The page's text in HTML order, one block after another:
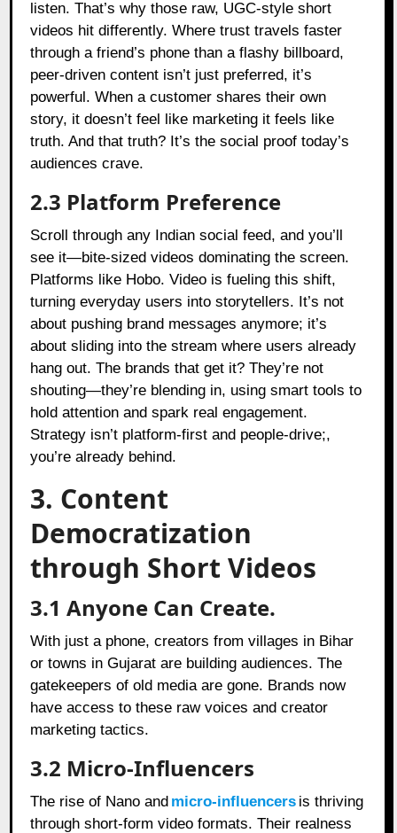
listen. That’s why those raw, UGC-style short
videos hit differently. Where trust travels faster
through a friend’s phone than a flashy billboard,
peer-driven content isn’t just preferred, it’s
powerful. When a customer shares their own
story, it doesn’t feel like marketing it feels like
truth. And that truth? It’s the social proof today’s
audiences crave.
2.3 Platform Preference
Scroll through any Indian social feed, and you’ll
see it—bite-sized videos dominating the screen.
Platforms like Hobo. Video is fueling this shift,
turning everyday users into storytellers. It’s not
about pushing brand messages anymore; it’s
about sliding into the stream where users already
hang out. The brands that get it? They’re not
shouting—they’re blending in, using smart tools to
hold attention and spark real engagement.
Strategy isn’t platform-first and people-drive;,
you’re already behind.
3. Content
Democratization
through Short Videos
3.1 Anyone Can Create.
With just a phone, creators from villages in Bihar
or towns in Gujarat are building audiences. The
gatekeepers of old media are gone. Brands now
have access to these raw voices and creator
marketing tactics.
3.2 Micro-Influencers
The rise of Nano and micro-influencers is thriving
through short-form video formats. Their realness